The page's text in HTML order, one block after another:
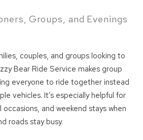
Groups, and Evenings
couples, and groups looking to
Bear Ride Service makes group
everyone to ride together instead
vehicles. It’s especially helpful for
and weekend stays when
roads stay busy.